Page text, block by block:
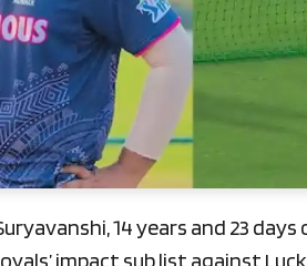
14 years and 23
impact sub list against